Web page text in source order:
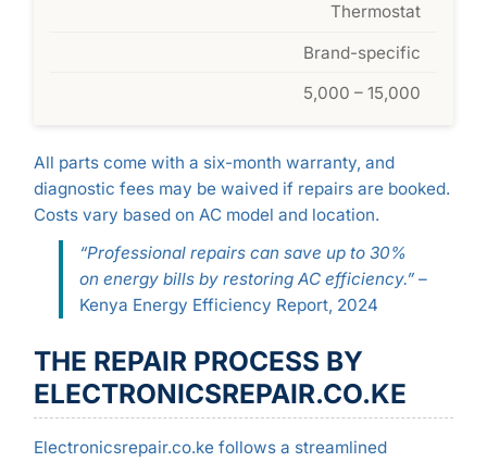
Thermostat
Brand-specific
5,000 – 15,000
All parts come with a six-month warranty, and
diagnostic fees may be waived if repairs are booked.
Costs vary based on AC model and location.
“Professional repairs can save up to 30%
on energy bills by restoring AC efficiency.”–
Kenya Energy Efficiency Report, 2024
THE REPAIR PROCESS BY
ELECTRONICSREPAIR.CO.KE
Electronicsrepair.co.ke follows a streamlined